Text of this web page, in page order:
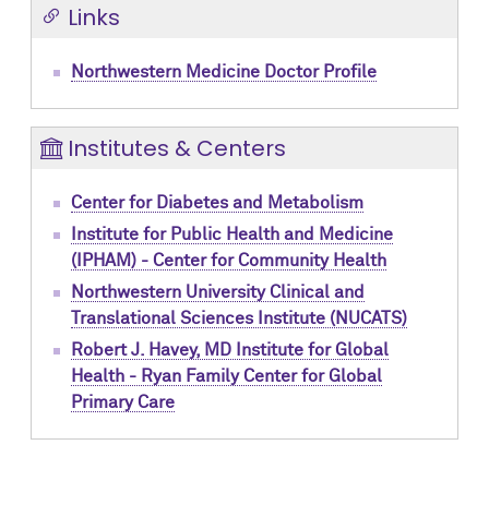
Links
Northwestern Medicine Doctor Profile
Institutes & Centers
Center for Diabetes and Metabolism
Institute for Public Health and Medicine
(IPHAM) - Center for Community Health
Northwestern University Clinical and
Translational Sciences Institute (NUCATS)
Robert J. Havey, MD Institute for Global
Health - Ryan Family Center for Global
Primary Care